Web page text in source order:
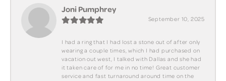
Joni Pumphrey
September 10, 2025
I had a ring that I had lost a stone out of after only
wearing a couple times, which I had purchased on
vacation out west, I talked with Dallas and she had
it taken care of for me in no time! Great customer
service and fast turnaround around time on the